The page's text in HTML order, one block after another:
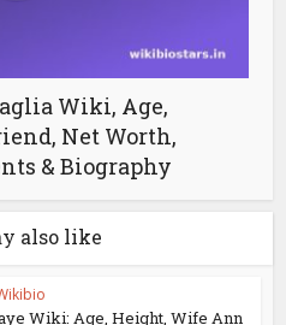
Wiki, Age,
Net Worth,
& Biography
also like
Wiki: Age, Height, Wife Ann